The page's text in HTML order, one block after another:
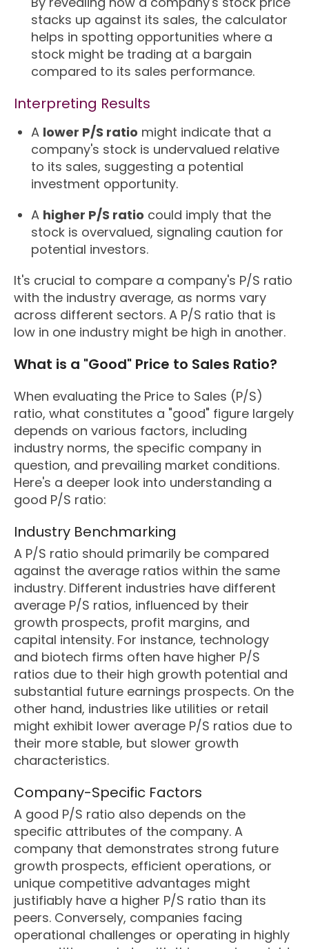
stacks up against its sales, the calculator
helps in spotting opportunities where a
stock might be trading at a bargain
compared to its sales performance.
Interpreting Results
A lower P/S ratio might indicate that a
company's stock is undervalued relative
to its sales, suggesting a potential
investment opportunity.
A higher P/S ratio could imply that the
stock is overvalued, signaling caution for
potential investors.
It's crucial to compare a company's P/S ratio
with the industry average, as norms vary
across different sectors. A P/S ratio that is
low in one industry might be high in another.
What is a "Good" Price to Sales Ratio?
When evaluating the Price to Sales (P/S)
ratio, what constitutes a "good" figure largely
depends on various factors, including
industry norms, the specific company in
question, and prevailing market conditions.
Here's a deeper look into understanding a
good P/S ratio:
Industry Benchmarking
A P/S ratio should primarily be compared
against the average ratios within the same
industry. Different industries have different
average P/S ratios, influenced by their
growth prospects, profit margins, and
capital intensity. For instance, technology
and biotech firms often have higher P/S
ratios due to their high growth potential and
substantial future earnings prospects. On the
other hand, industries like utilities or retail
might exhibit lower average P/S ratios due to
their more stable, but slower growth
characteristics.
Company-Specific Factors
A good P/S ratio also depends on the
specific attributes of the company. A
company that demonstrates strong future
growth prospects, efficient operations, or
unique competitive advantages might
justifiably have a higher P/S ratio than its
peers. Conversely, companies facing
operational challenges or operating in highly